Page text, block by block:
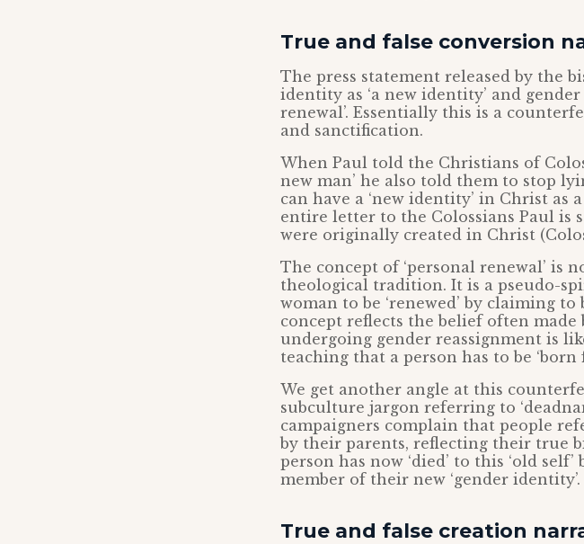
True and false conversion
The press statement released by the
identity as ‘a new identity’ and
renewal’. Essentially this is a
and sanctification.
When Paul told the Christians of
new man’ he also told them to stop
can have a ‘new identity’ in Christ as
entire letter to the Colossians Paul is
were originally created in Christ
The concept of ‘personal renewal’ is
theological tradition. It is a pseudo-
woman to be ‘renewed’ by claiming
concept reflects the belief often
undergoing gender reassignment is
teaching that a person has to be
We get another angle at this
subculture jargon referring to
campaigners complain that people
by their parents, reflecting their true
person has now ‘died’ to this ‘old
member of their new ‘gender identity’.
True and false creation